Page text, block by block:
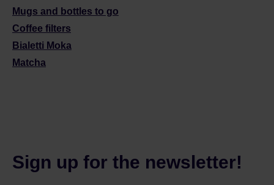
Mugs and bottles to go
Coffee filters
Bialetti Moka
Matcha
Sign up for the newsletter!